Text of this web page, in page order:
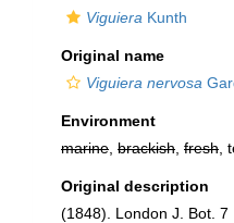
Viguiera Kunth
Original name
Viguiera nervosa
Environment
marine brackish fresh ,
Original description
(1848). London J. Bot. 7